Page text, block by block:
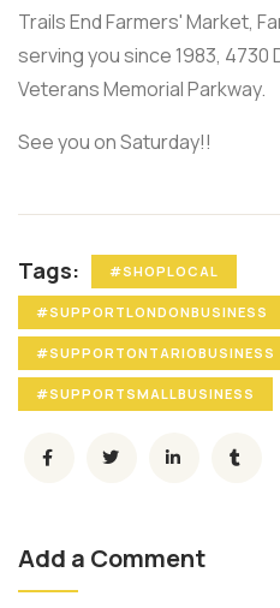
Trails End Farmers' Market,
serving you since 1983,
Veterans Memorial Parkway.
See you on Saturday!!
Tags: #SHOPLOCAL
#SUPPORTLONDONBUSINESS
#SUPPORTONTARIOBUSINESS
#SUPPORTSMALLBUSINESS
Add a Comment